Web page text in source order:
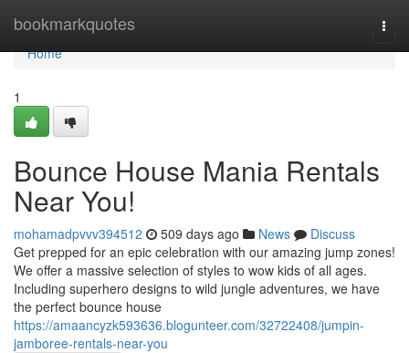
bookmarkquotes
Home
Home
1
Bounce House Mania Rentals
Near You!
mohamadpvvv394512 509 days ago News
Discuss
Get prepped for an epic celebration with our amazing jump zones!
We offer a massive selection of styles to wow kids of all ages.
Including superhero designs to wild jungle adventures, we have
the perfect bounce house
https://amaancyzk593636.blogunteer.com/32722408/jumpin-
jamboree-rentals-near-you